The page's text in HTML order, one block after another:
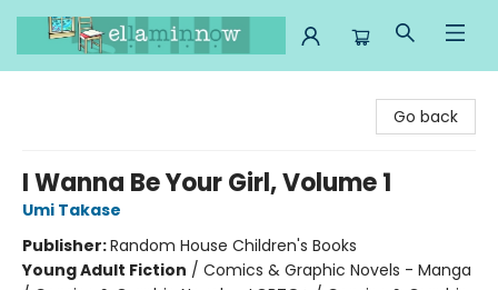
Go back
I Wanna Be Your Girl, Volume 1
Umi Takase
Publisher:Random House Children's Books
Young Adult Fiction / Comics & Graphic Novels - Manga